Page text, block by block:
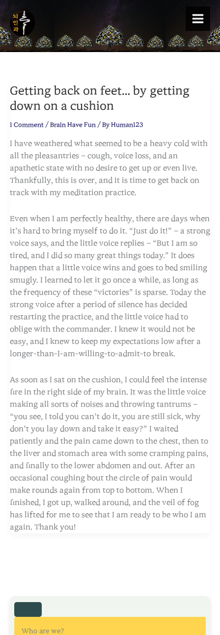
Skip
to
content
Who are we?
Getting back on feet… by getting
down on a cushion
1 Comment / Brain Have Fun / By Human123
I have weathered what seemed to be a heavy cold with
all the pleasantries – cough, voice loss, and an
apathetic state with no desire to get up or even live.
Thankfully, this is over, and it is time to get back on
track with my meditation practice.
Even when I am perfectly healthy, there are days when
it’s hard to bring myself to do it. “Just do it!” – a strong
voice says, and the little voice replies – “But I am so
tired, and I did so many great things today.” It does
happen that a little voice wins and goes to bed smiling
smugly. I learned to let it go once a while, as long as
the frequency of these “victories” is sparse. Today the
strong voice after a period of silence has decided
restarting the practice, and the little voice had to
oblige with the commander. I knew it would not be
easy, and I knew to keep my expectations low after a
longer-than-I-am-willing-to-admit-to break.
As soon as I sat on the cushion, I could feel the intense
fire in the right side of my brain. It was the little voice
making all sorts of noises and throwing tantrums –
“you see, I told you can’t do it, you are still sick, why
don’t you lay down and take it easy?” I waited
patiently and the pain came down to the chest, then to
the liver and stomach area with some cramping pains,
and finally to the lower abdomen and out. After an
occasional coughing bout the circle of pain would
make rounds again from top to bottom. When I
finished, I got up, walked around, and the veil of fog
has lifted for me to see that I am ready to be who I am
again. Thank you!